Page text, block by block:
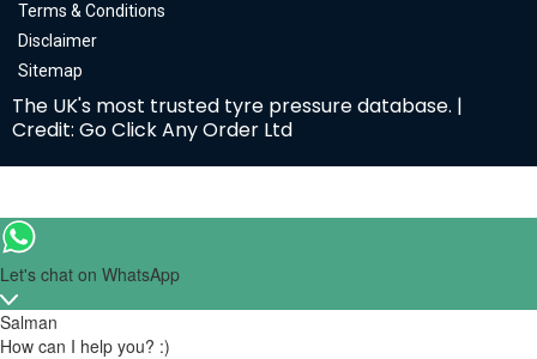
Terms & Conditions
Disclaimer
Sitemap
The UK's most trusted tyre pressure database. |
Credit: Go Click Any Order Ltd
Let's chat on WhatsApp
Salman
How can I help you? :)